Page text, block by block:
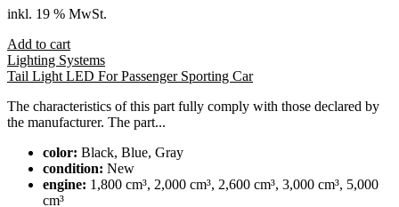
inkl. 19 % MwSt.
Add to cart
Lighting Systems
Tail Light LED For Passenger Sporting Car
The characteristics of this part fully comply with those declared by
the manufacturer. The part...
color: Black, Blue, Gray
condition: New
engine: 1,800 cm³, 2,000 cm³, 2,600 cm³, 3,000 cm³, 5,000
cm³